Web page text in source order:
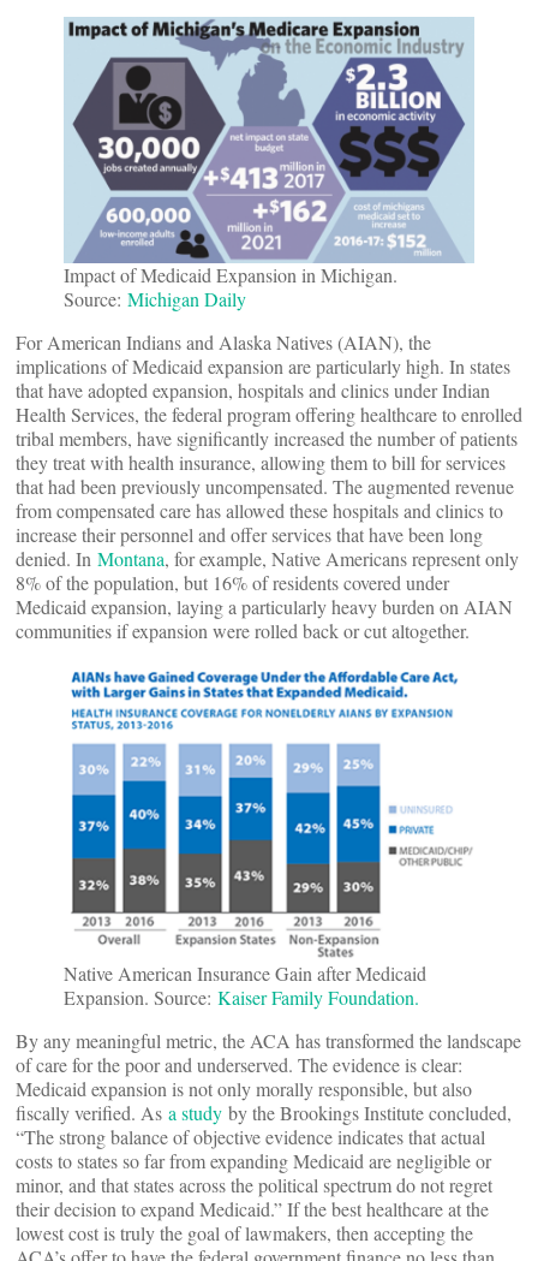
Impact of Medicaid Expansion in Michigan.
Source: Michigan Daily
For American Indians and Alaska Natives (AIAN), the
implications of Medicaid expansion are particularly high. In states
that have adopted expansion, hospitals and clinics under Indian
Health Services, the federal program offering healthcare to enrolled
tribal members, have significantly increased the number of patients
they treat with health insurance, allowing them to bill for services
that had been previously uncompensated. The augmented revenue
from compensated care has allowed these hospitals and clinics to
increase their personnel and offer services that have been long
denied. In Montana, for example, Native Americans represent only
8% of the population, but 16% of residents covered under
Medicaid expansion, laying a particularly heavy burden on AIAN
communities if expansion were rolled back or cut altogether.
Native American Insurance Gain after Medicaid
Expansion. Source: Kaiser Family Foundation.
By any meaningful metric, the ACA has transformed the landscape
of care for the poor and underserved. The evidence is clear:
Medicaid expansion is not only morally responsible, but also
fiscally verified. As a study by the Brookings Institute concluded,
“The strong balance of objective evidence indicates that actual
costs to states so far from expanding Medicaid are negligible or
minor, and that states across the political spectrum do not regret
their decision to expand Medicaid.” If the best healthcare at the
lowest cost is truly the goal of lawmakers, then accepting the